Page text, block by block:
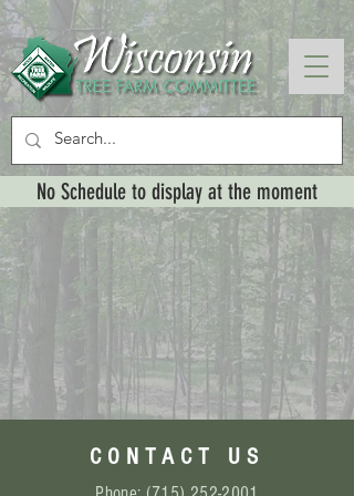
No Schedule to display at the moment
CONTACT US